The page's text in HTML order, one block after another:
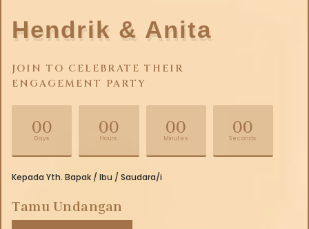
Hendrik & Anita
JOIN TO CELEBRATE THEIR
ENGAGEMENT PARTY
00
Days 00
Hours 00
Minutes 00
Seconds
Kepada Yth. Bapak / Ibu / Saudara/i
Tamu Undangan